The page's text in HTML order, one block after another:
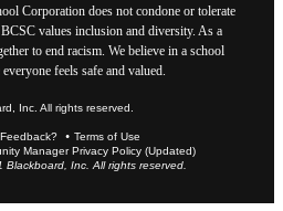
Corporation does not condone or tolerate
values inclusion and diversity. As a
to end racism. We believe in a school
feels safe and valued.
Terms of Use
Manager Privacy Policy (Updated)
Inc. All rights reserved.